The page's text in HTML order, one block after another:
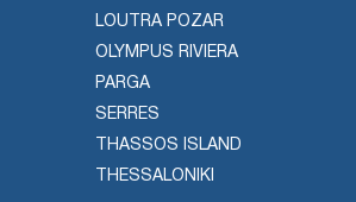
LOUTRA POZAR
OLYMPUS RIVIERA
PARGA
SERRES
THASSOS ISLAND
THESSALONIKI